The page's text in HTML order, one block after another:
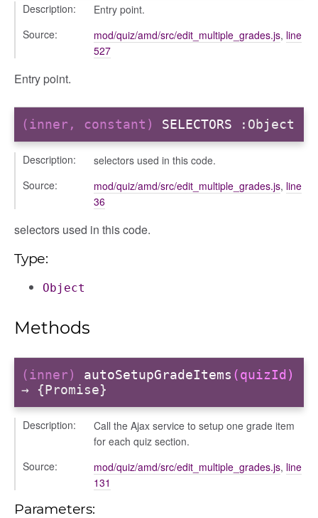
Description:
Entry point.
Source:
mod/quiz/amd/src/edit_multiple_grades.js, line
527
Entry point.
(inner, constant) SELECTORS :Object
Description:
selectors used in this code.
Source:
mod/quiz/amd/src/edit_multiple_grades.js, line
36
selectors used in this code.
Type:
Object
Methods
(inner) autoSetupGradeItems (quizId)
→ {Promise}
Description:
Call the Ajax service to setup one grade item
for each quiz section.
Source:
mod/quiz/amd/src/edit_multiple_grades.js, line
131
Parameters: